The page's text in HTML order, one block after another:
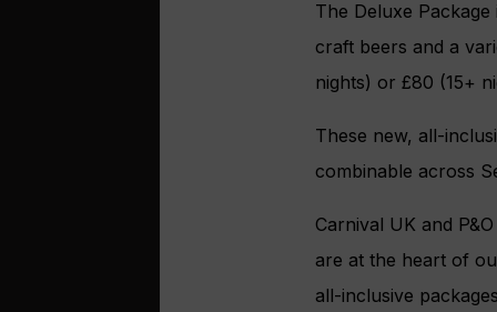
The Deluxe
craft beers and a
nights) or £80 (15+
These new, all-
combinable across
Carnival UK and
are at the heart of
all-inclusive